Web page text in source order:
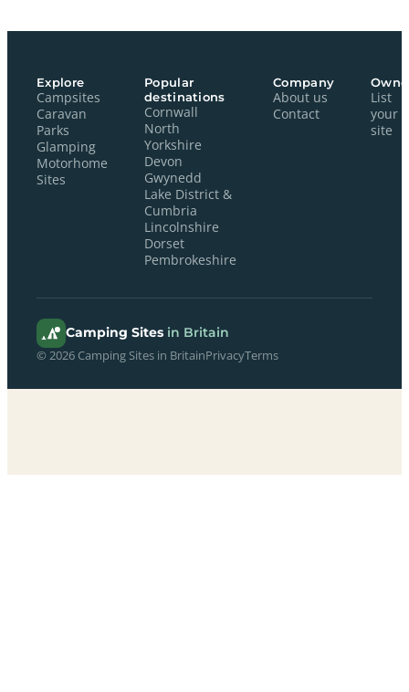
Explore
Campsites
Caravan
Parks
Glamping
Motorhome
Sites
Popular
destinations
Cornwall
North
Yorkshire
Devon
Gwynedd
Lake District &
Cumbria
Lincolnshire
Dorset
Pembrokeshire
Company
About us
Contact
List
your
site
Camping Sites in Britain
© 2026 Camping Sites in BritainPrivacyTerms